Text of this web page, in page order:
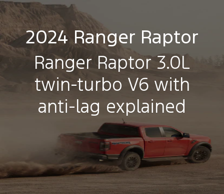
2024 Ranger Raptor
Ranger Raptor 3.0L
twin-turbo V6 with
anti-lag explained